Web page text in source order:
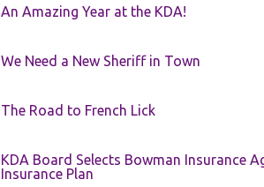
An Amazing Year at the KDA!
We Need a New Sheriff in Town
The Road to French Lick
KDA Board Selects Bowman Insurance
Insurance Plan